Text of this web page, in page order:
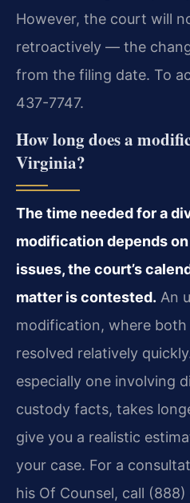
However, the court will
retroactively — the
from the filing date. To
437-7747.
How long does a
Virginia?
The time needed for a
modification depends
issues, the court’s
matter is contested. An
modification, where
resolved relatively
especially one involving
custody facts, takes
give you a realistic
your case. For a
his Of Counsel, call (888)